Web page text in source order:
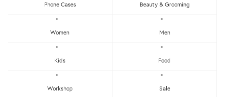
Phone Cases Beauty & Grooming
Women Men
Kids Food
Workshop Sale